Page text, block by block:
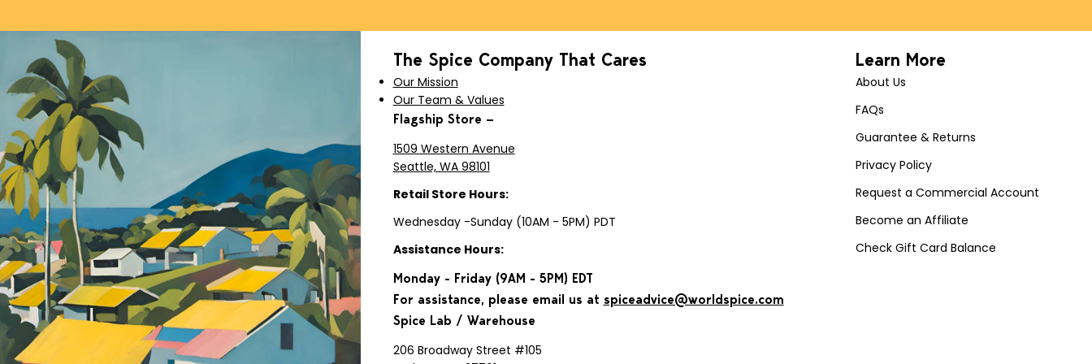
The Spice Company That Cares
Our Mission
Our Team & Values
Flagship Store —
1509 Western Avenue
Seattle, WA 98101
Retail Store Hours:
Wednesday -Sunday (10AM - 5PM) PDT
Assistance Hours:
Monday - Friday (9AM - 5PM) EDT
For assistance, please email us at spiceadvice@worldspice.com
Spice Lab / Warehouse
206 Broadway Street #105
Learn More
About Us
FAQs
Guarantee & Returns
Privacy Policy
Request a Commercial Account
Become an Affiliate
Check Gift Card Balance